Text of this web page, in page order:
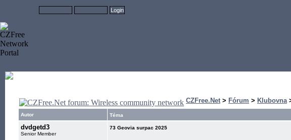
CZFree.Net > Fórum > Klubovna
Autor Téma
dvdgetd3
Senior Member
73 Geovia surpac 2025